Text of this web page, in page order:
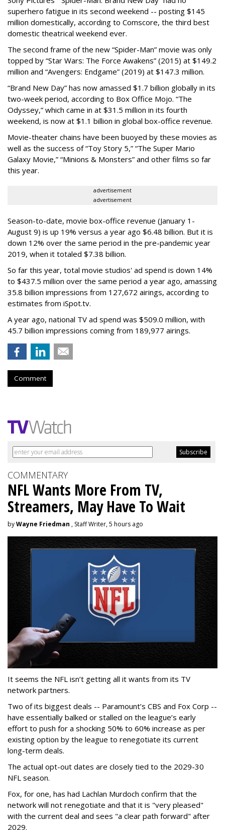
superhero fatigue in its second weekend -- posting $145
million domestically, according to Comscore, the third best
domestic theatrical weekend ever.
The second frame of the new “Spider-Man” movie was only
topped by “Star Wars: The Force Awakens” (2015) at $149.2
million and “Avengers: Endgame” (2019) at $147.3 million.
“Brand New Day” has now amassed $1.7 billion globally in its
two-week period, according to Box Office Mojo. “The
Odyssey,” which came in at $31.5 million in its fourth
weekend, is now at $1.1 billion in global box-office revenue.
Movie-theater chains have been buoyed by these movies as
well as the success of “Toy Story 5,” “The Super Mario
Galaxy Movie,” “Minions & Monsters” and other films so far
this year.
advertisement
advertisement
Season-to-date, movie box-office revenue (January 1-
August 9) is up 19% versus a year ago $6.48 billion. But it is
down 12% over the same period in the pre-pandemic year
2019, when it totaled $7.38 billion.
So far this year, total movie studios' ad spend is down 14%
to $437.5 million over the same period a year ago, amassing
35.8 billion impressions from 127,672 airings, according to
estimates from iSpot.tv.
A year ago, national TV ad spend was $509.0 million, with
45.7 billion impressions coming from 189,977 airings.
Comment
COMMENTARY
NFL Wants More From TV,
Streamers, May Have To Wait
byWayne Friedman , Staff Writer, 5 hours ago
It seems the NFL isn’t getting all it wants from its TV
network partners.
Two of its biggest deals -- Paramount’s CBS and Fox Corp --
have essentially balked or stalled on the league’s early
effort to push for a shocking 50% to 60% increase as per
existing option by the league to renegotiate its current
long-term deals.
The actual opt-out dates are closely tied to the 2029-30
NFL season.
Fox, for one, has had Lachlan Murdoch confirm that the
network will not renegotiate and that it is "very pleased"
with the current deal and sees "a clear path forward" after
2029.